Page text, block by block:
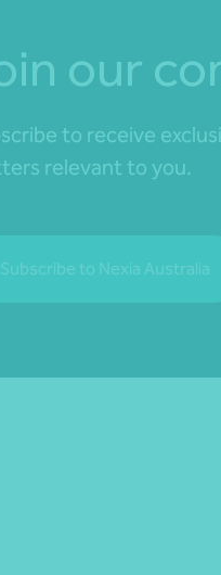
our
to receive
relevant to you.
Subscribe to Nexia Australia